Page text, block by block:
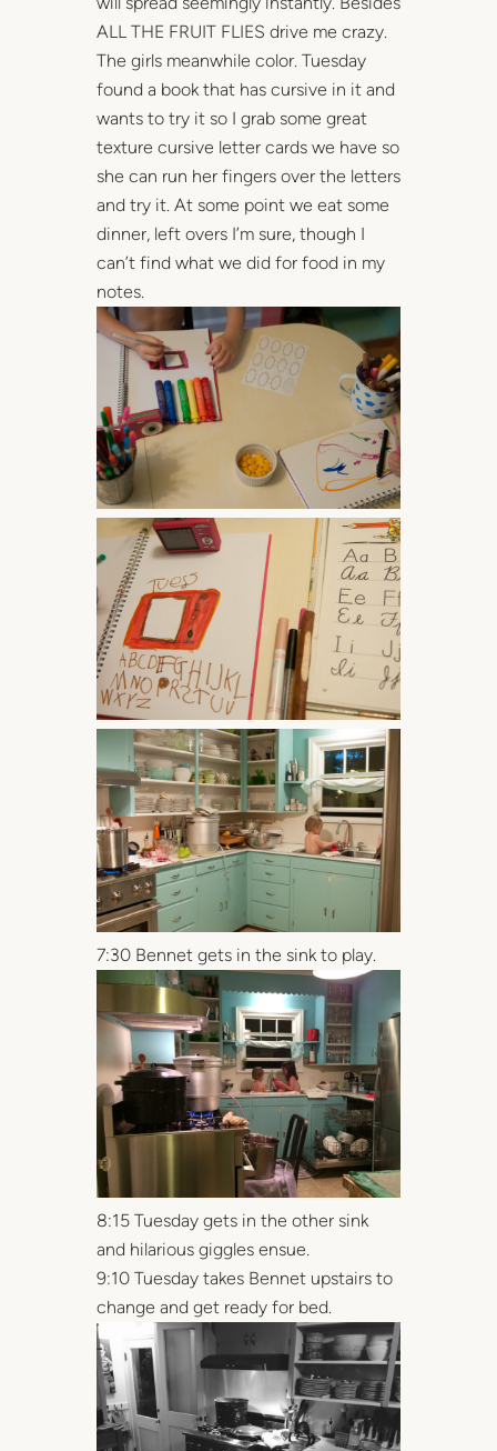
ALL THE FRUIT FLIES drive me crazy.
The girls meanwhile color. Tuesday
found a book that has cursive in it and
wants to try it so I grab some great
texture cursive letter cards we have so
she can run her fingers over the letters
and try it. At some point we eat some
dinner, left overs I’m sure, though I
can’t find what we did for food in my
notes.
7:30 Bennet gets in the sink to play.
8:15 Tuesday gets in the other sink
and hilarious giggles ensue.
9:10 Tuesday takes Bennet upstairs to
change and get ready for bed.